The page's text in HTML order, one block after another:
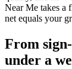
Near Me takes a
net equals your
From
under a